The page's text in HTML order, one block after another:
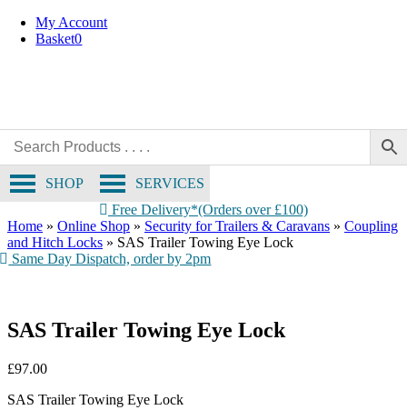
Skip
My Account
Basket0
SERVICES
SHOP
Free Delivery*(Orders over £100)
Home » Online Shop » Security for Trailers & Caravans » Coupling
and Hitch Locks » SAS Trailer Towing Eye Lock
Same Day Dispatch, order by 2pm
SAS Trailer Towing Eye Lock
£97.00
SAS Trailer Towing Eye Lock